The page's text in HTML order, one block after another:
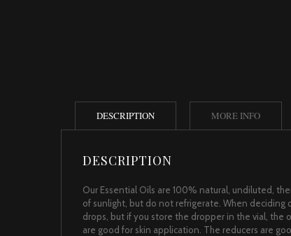
DESCRIPTION
DESCRIPTION
Our Essential Oils are 100% natural, undiluted,
of sunlight, but do not refrigerate. When deciding
drops, but if you store the dropper in the vial, the
are good for skin application. The reducers are
MORE INFO